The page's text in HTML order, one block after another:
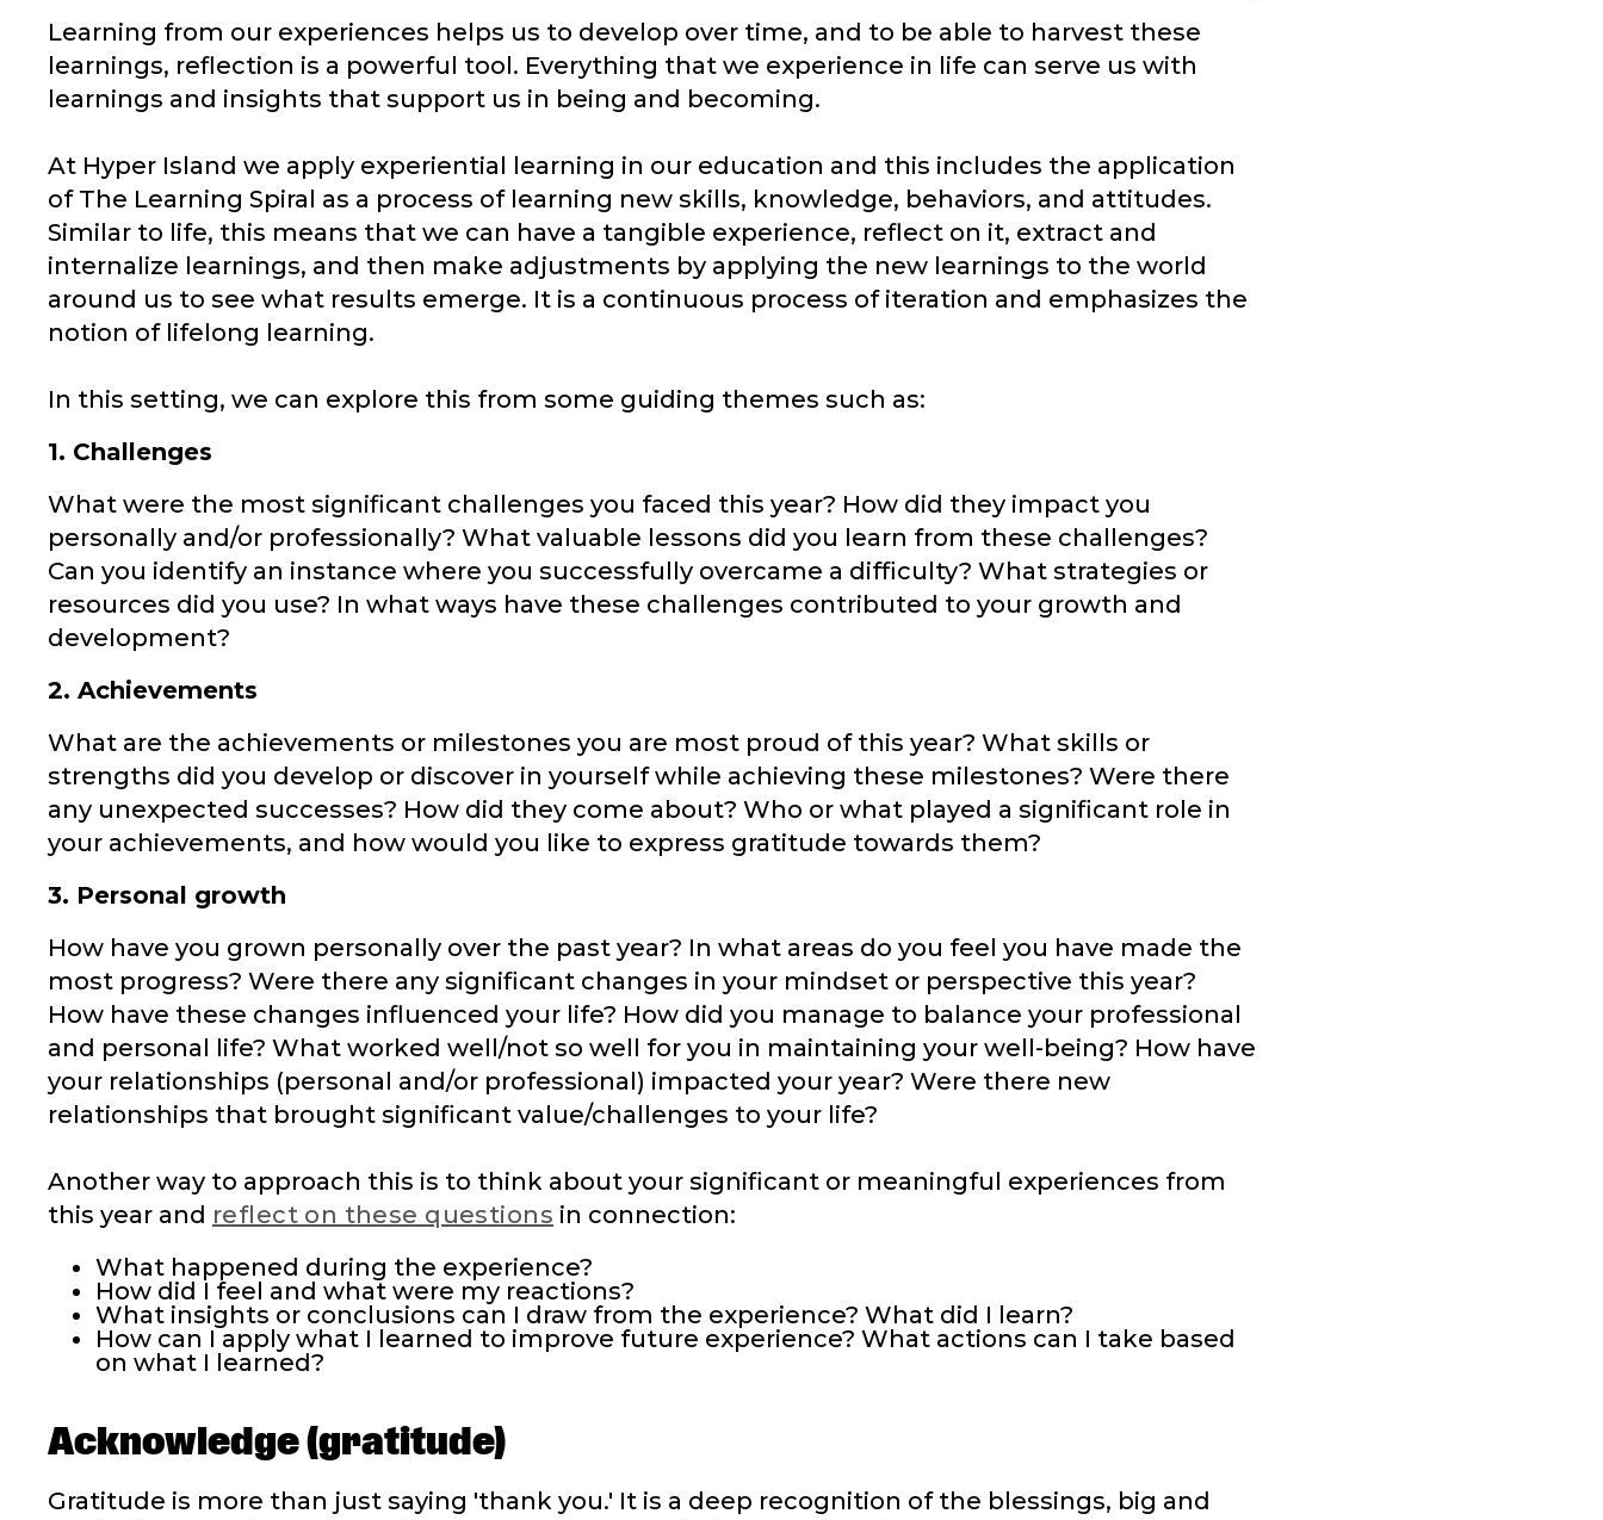
Learning from our experiences helps us to develop over time, and to be able to harvest these
learnings, reflection is a powerful tool. Everything that we experience in life can serve us with
learnings and insights that support us in being and becoming.
At Hyper Island we apply experiential learning in our education and this includes the application
of The Learning Spiral as a process of learning new skills, knowledge, behaviors, and attitudes.
Similar to life, this means that we can have a tangible experience, reflect on it, extract and
internalize learnings, and then make adjustments by applying the new learnings to the world
around us to see what results emerge. It is a continuous process of iteration and emphasizes the
notion of lifelong learning.
In this setting, we can explore this from some guiding themes such as:
1. Challenges
What were the most significant challenges you faced this year? How did they impact you
personally and/or professionally? What valuable lessons did you learn from these challenges?
Can you identify an instance where you successfully overcame a difficulty? What strategies or
resources did you use? In what ways have these challenges contributed to your growth and
development?
2. Achievements
What are the achievements or milestones you are most proud of this year? What skills or
strengths did you develop or discover in yourself while achieving these milestones? Were there
any unexpected successes? How did they come about? Who or what played a significant role in
your achievements, and how would you like to express gratitude towards them?
3. Personal growth
How have you grown personally over the past year? In what areas do you feel you have made the
most progress? Were there any significant changes in your mindset or perspective this year?
How have these changes influenced your life? How did you manage to balance your professional
and personal life? What worked well/not so well for you in maintaining your well-being? How have
your relationships (personal and/or professional) impacted your year? Were there new
relationships that brought significant value/challenges to your life?
Another way to approach this is to think about your significant or meaningful experiences from
this year and reflect on these questions in connection:
What happened during the experience?
How did I feel and what were my reactions?
What insights or conclusions can I draw from the experience? What did I learn?
How can I apply what I learned to improve future experience? What actions can I take based
on what I learned?
Acknowledge (gratitude)
Gratitude is more than just saying 'thank you.' It is a deep recognition of the blessings, big and